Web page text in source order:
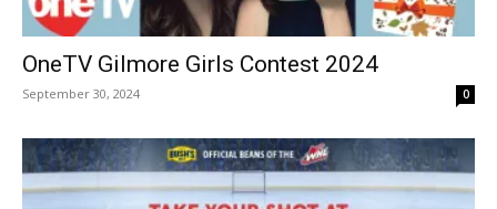
OneTV Gilmore Girls Contest 2024
September 30, 2024 0